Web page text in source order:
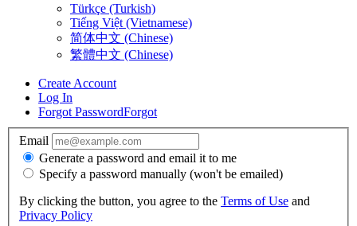
Türkçe (Turkish)
Tiếng Việt (Vietnamese)
简体中文 (Chinese)
繁體中文 (Chinese)
Create Account
Log In
Forgot PasswordForgot
Email
Generate a password and email it to me
Specify a password manually (won't be emailed)
By clicking the button, you agree to the Terms of Use and
Privacy Policy